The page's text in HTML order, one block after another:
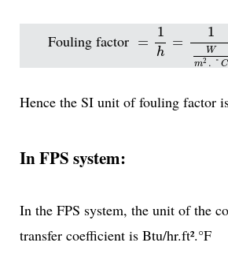
Fouling factor =
1
h
=
1
W
m2 . ° C
=1h=1Wm2.°C=
Hence the SI unit of fouling factor
In FPS system:
In the FPS system, the unit of the
transfer coefficient is Btu/hr.ft².°F